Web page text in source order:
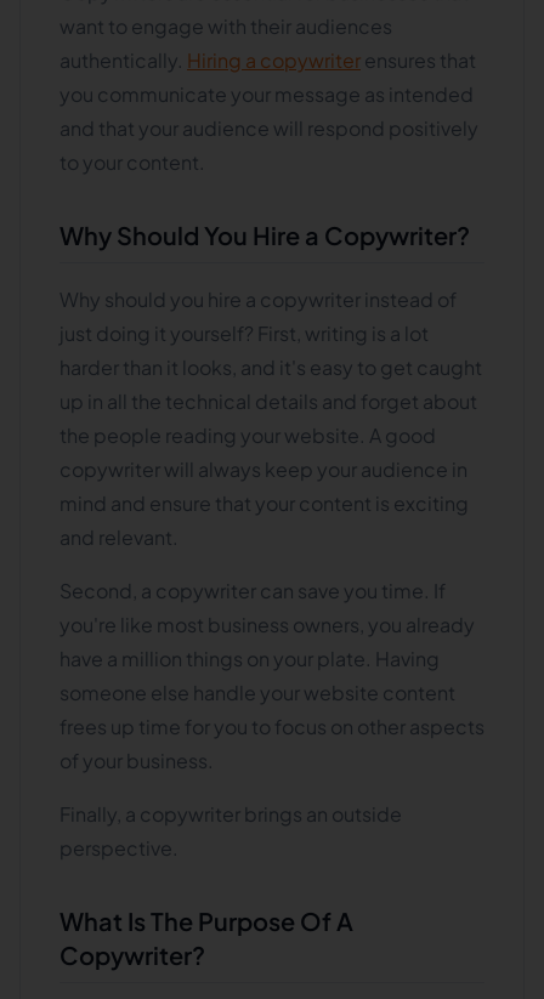
want to engage with their audiences
authentically. Hiring a copywriterensures that
you communicate your message as intended
and that your audience will respond positively
to your content.
Why Should You Hire a Copywriter?
Why should you hire a copywriter instead of
just doing it yourself? First, writing is a lot
harder than it looks, and it's easy to get caught
up in all the technical details and forget about
the people reading your website. A good
copywriter will always keep your audience in
mind and ensure that your content is exciting
and relevant.
Second, a copywriter can save you time. If
you're like most business owners, you already
have a million things on your plate. Having
someone else handle your website content
frees up time for you to focus on other aspects
of your business.
Finally, a copywriter brings an outside
perspective.
What Is The Purpose Of A
Copywriter?